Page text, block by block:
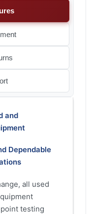
and
Dependable
all used
testing